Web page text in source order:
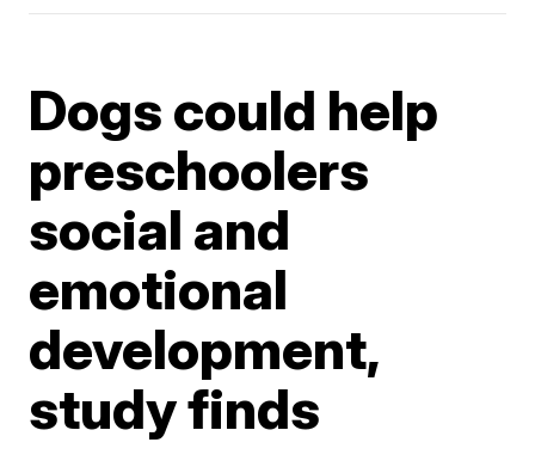
Dogs could help
preschoolers
social and
emotional
development,
study finds